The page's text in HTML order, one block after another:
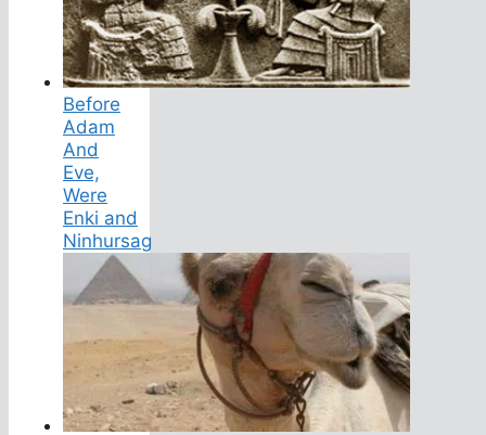
Before
Adam
And
Eve,
Were
Enki and
Ninhursag